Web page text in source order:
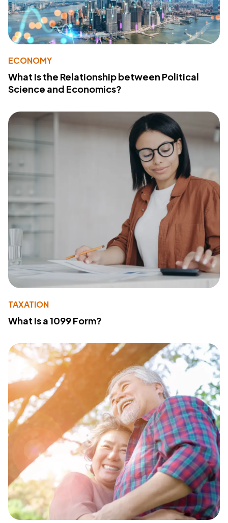
ECONOMY
What Is the Relationship between Political
Science and Economics?
TAXATION
What Is a 1099 Form?